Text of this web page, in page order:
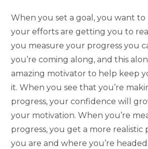
When you set a goal, you want
your efforts are getting you to
you measure your progress you
you’re coming along, and this
amazing motivator to help keep
it. When you see that you’re
progress, your confidence will
your motivation. When you’re
progress, you get a more
you are and where you’re